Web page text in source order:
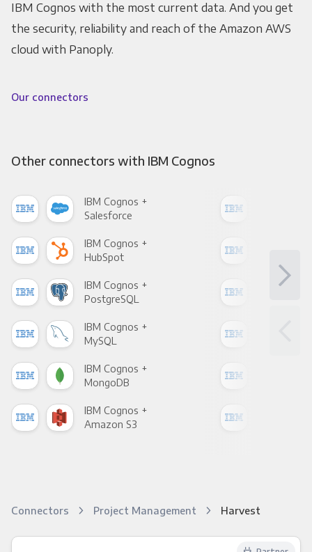
IBM Cognos with the most current data. And you get
the security, reliability and reach of the Amazon AWS
cloud with Panoply.
Our connectors
Other connectors with IBM Cognos
IBM Cognos +
Salesforce
IBM Cognos +
HubSpot
IBM Cognos +
PostgreSQL
IBM Cognos +
MySQL
IBM Cognos +
MongoDB
IBM Cognos +
Amazon S3
Connectors Project Management Harvest